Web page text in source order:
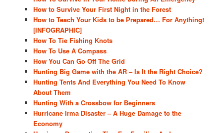
How to Survive Your First Night in the Forest
How to Teach Your Kids to be Prepared… For Anything!
[INFOGRAPHIC]
How To Tie Fishing Knots
How To Use A Compass
How You Can Go Off The Grid
Hunting Big Game with the AR – Is It the Right Choice?
Hunting Tents And Everything You Need To Know
About Them
Hunting With a Crossbow for Beginners
Hurricane Irma Disaster – A Huge Damage to the
Economy